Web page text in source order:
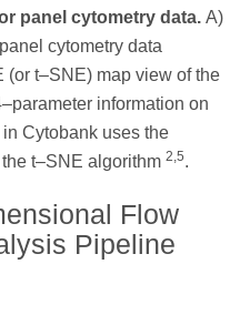
panel cytometry data. A)
cytometry data
(or t–SNE) map view of the
information on
Cytobank uses the
t–SNE algorithm 2,5.
Flow
Pipeline